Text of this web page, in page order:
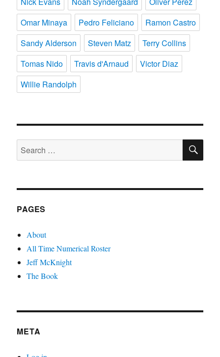
Omar Minaya
Pedro Feliciano
Ramon Castro
Sandy Alderson
Steven Matz
Terry Collins
Tomas Nido
Travis d'Arnaud
Victor Diaz
Willie Randolph
Search
for:
PAGES
About
All Time Numerical Roster
Jeff McKnight
The Book
META